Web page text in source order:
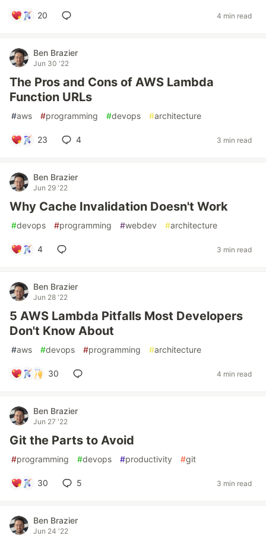
20 4 min read
Ben Brazier
Jun 30 '22
The Pros and Cons of AWS Lambda
Function URLs
#aws #programming #devops #architecture
23 4 3 min read
Ben Brazier
Jun 29 '22
Why Cache Invalidation Doesn't Work
#devops #programming #webdev #architecture
4 3 min read
Ben Brazier
Jun 28 '22
5 AWS Lambda Pitfalls Most Developers
Don't Know About
#aws #devops #programming #architecture
30 4 min read
Ben Brazier
Jun 27 '22
Git the Parts to Avoid
#programming #devops #productivity #git
30 5 3 min read
Ben Brazier
Jun 24 '22